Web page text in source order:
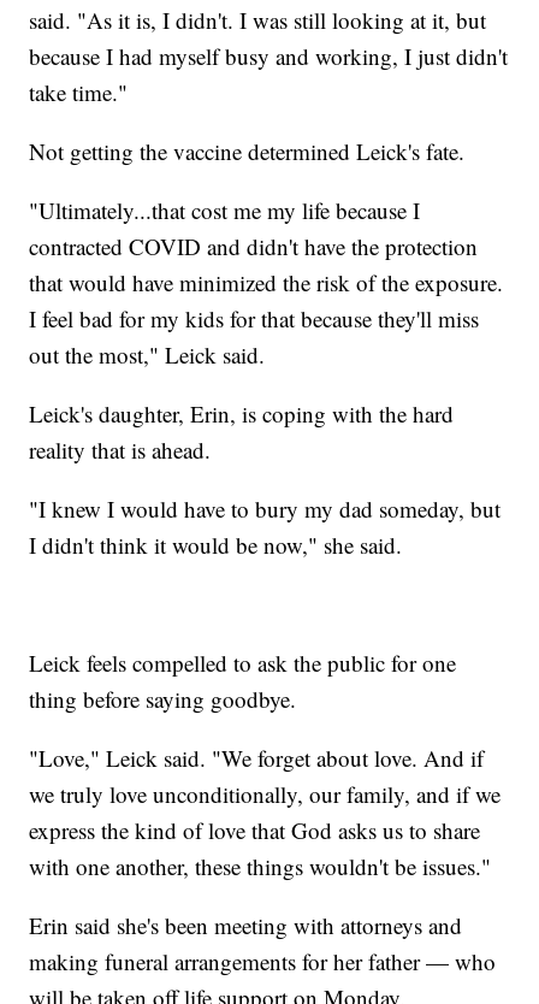
said. "As it is, I didn't. I was still looking at it, but
because I had myself busy and working, I just didn't
take time."
Not getting the vaccine determined Leick's fate.
"Ultimately...that cost me my life because I
contracted COVID and didn't have the protection
that would have minimized the risk of the exposure.
I feel bad for my kids for that because they'll miss
out the most," Leick said.
Leick's daughter, Erin, is coping with the hard
reality that is ahead.
"I knew I would have to bury my dad someday, but
I didn't think it would be now," she said.
Leick feels compelled to ask the public for one
thing before saying goodbye.
"Love," Leick said. "We forget about love. And if
we truly love unconditionally, our family, and if we
express the kind of love that God asks us to share
with one another, these things wouldn't be issues."
Erin said she's been meeting with attorneys and
making funeral arrangements for her father — who
will be taken off life support on Monday.